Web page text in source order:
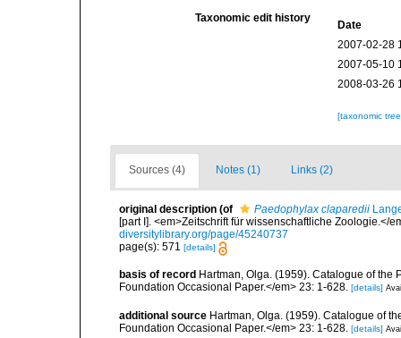
Taxonomic edit history
Date
2007-02-28
2007-05-10
2008-03-26
[taxonomic
Sources (4) Notes (1) Links (2)
original description (of Paedophylax claparedii
[part I]. <em>Zeitschrift für wissenschaftliche Zoologie.</
diversitylibrary.org/page/45240737
page(s): 571 [details]
basis of record Hartman, Olga. (1959). Catalogue of the
Foundation Occasional Paper.</em> 23: 1-628. [details]
additional source Hartman, Olga. (1959). Catalogue of
Foundation Occasional Paper.</em> 23: 1-628. [details]